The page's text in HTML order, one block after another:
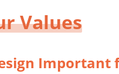
Values
Important